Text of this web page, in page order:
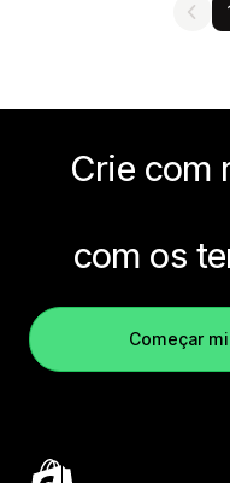
Crie com
com os
Começar